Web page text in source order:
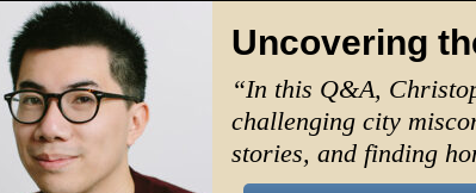
Uncovering
“In this Q&A,
challenging city
stories, and finding